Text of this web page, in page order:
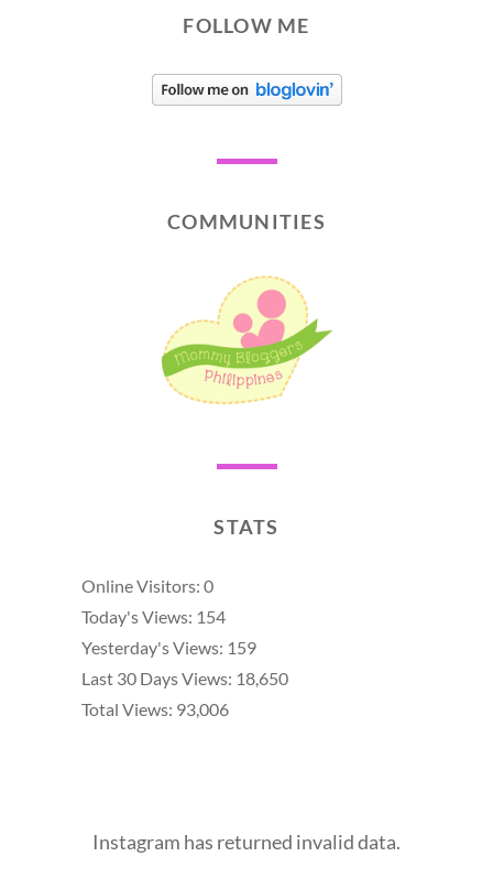
FOLLOW ME
COMMUNITIES
STATS
Online Visitors: 0
Today's Views: 154
Yesterday's Views: 159
Last 30 Days Views: 18,650
Total Views: 93,006
Instagram has returned invalid data.